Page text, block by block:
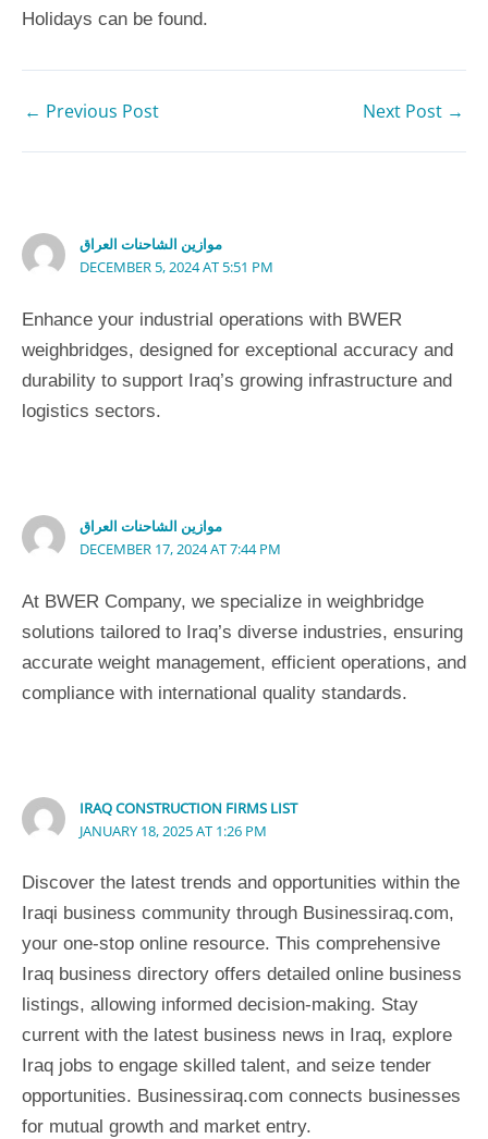
Holidays can be found.
← Previous Post Next Post →
موازين الشاحنات العراق
DECEMBER 5, 2024 AT 5:51 PM
Enhance your industrial operations with BWER
weighbridges, designed for exceptional accuracy and
durability to support Iraq’s growing infrastructure and
logistics sectors.
موازين الشاحنات العراق
DECEMBER 17, 2024 AT 7:44 PM
At BWER Company, we specialize in weighbridge
solutions tailored to Iraq’s diverse industries, ensuring
accurate weight management, efficient operations, and
compliance with international quality standards.
IRAQ CONSTRUCTION FIRMS LIST
JANUARY 18, 2025 AT 1:26 PM
Discover the latest trends and opportunities within the
Iraqi business community through Businessiraq.com,
your one-stop online resource. This comprehensive
Iraq business directory offers detailed online business
listings, allowing informed decision-making. Stay
current with the latest business news in Iraq, explore
Iraq jobs to engage skilled talent, and seize tender
opportunities. Businessiraq.com connects businesses
for mutual growth and market entry.